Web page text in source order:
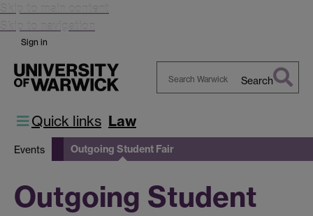
Skip to main content
Skip to navigation
Sign in
Search
Quick links Law
Events Outgoing Student Fair
Outgoing Student